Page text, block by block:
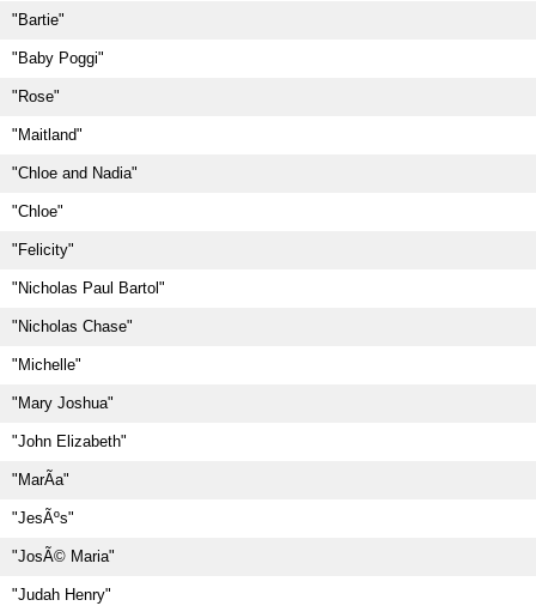
"Bartie"
"Baby Poggi"
"Rose"
"Maitland"
"Chloe and Nadia"
"Chloe"
"Felicity"
"Nicholas Paul Bartol"
"Nicholas Chase"
"Michelle"
"Mary Joshua"
"John Elizabeth"
"MarÃ­a"
"JesÃºs"
"JosÃ© Maria"
"Judah Henry"